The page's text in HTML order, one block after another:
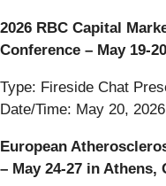
2026 RBC Capital
Conference – May 19-
Type: Fireside Chat
Date/Time: May 20,
European
– May 24-27 in Athens,